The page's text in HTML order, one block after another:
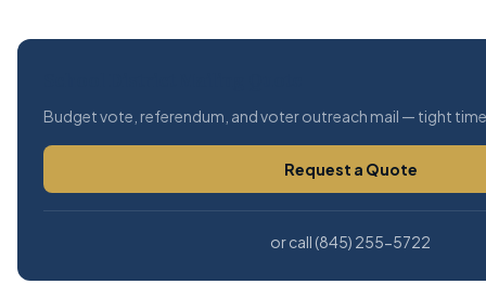
Budget vote, referendum, and voter outreach mail — tight
Request a Quote
or call (845) 255-5722